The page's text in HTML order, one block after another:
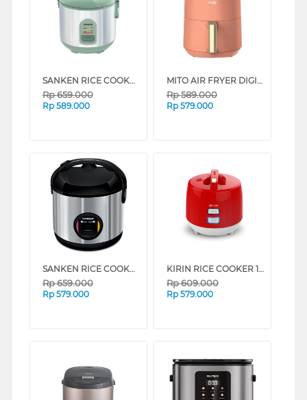
SANKEN RICE COOKER 1 L SJ-120HLG
Rp659.000
Rp 589.000
MITO AIR FRYER DIGIFRY COLOR POP AF7-PEACH 3.5L
Rp589.000
Rp 579.000
SANKEN RICE COOKER 1 L SJ203BK
Rp659.000
Rp 579.000
KIRIN RICE COOKER 1 L FKRRC-RD-088NEW
Rp609.000
Rp 579.000